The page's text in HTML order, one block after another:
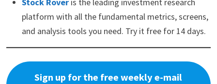
Stock Roveris the leading investment research
platform with all the fundamental metrics, screens,
and analysis tools you need. Try it free for 14 days.
Sign up for the free weekly e-mail